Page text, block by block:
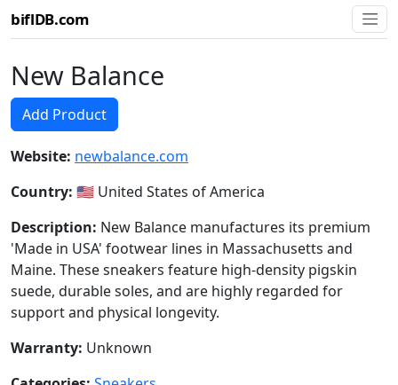
biflDB.com
New Balance
Add Product
Website: newbalance.com
Country: 🇺🇸 United States of America
Description: New Balance manufactures its premium
'Made in USA' footwear lines in Massachusetts and
Maine. These sneakers feature high-density pigskin
suede, durable soles, and are highly regarded for
support and physical longevity.
Warranty: Unknown